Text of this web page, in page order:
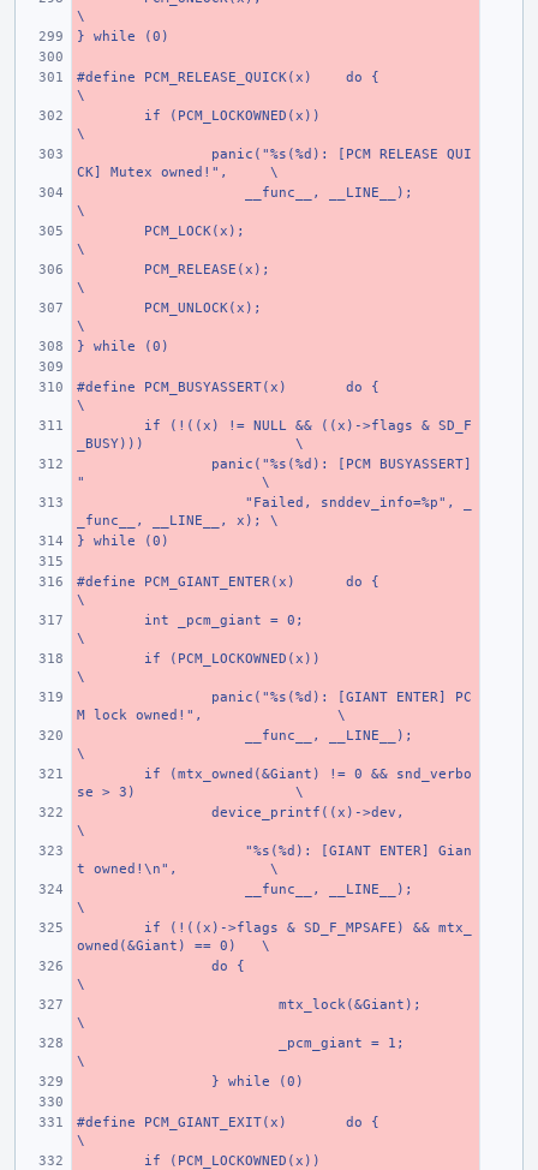
\
} while (0)
#define PCM_RELEASE_QUICK(x)
do {
\
if (PCM_LOCKOWNED(x))
\
panic("%s(%d): [PCM RELEASE QUI
CK] Mutex owned!",
\
    __func__, __LINE__);
\
PCM_LOCK(x);
\
PCM_RELEASE(x);
\
PCM_UNLOCK(x);
\
} while (0)
#define PCM_BUSYASSERT(x)
do {
\
if (!((x) != NULL && ((x)->flags & SD_F
_BUSY)))
\
panic("%s(%d): [PCM BUSYASSERT]
"
\
    "Failed, snddev_info=%p", _
_func__, __LINE__, x);
\
} while (0)
#define PCM_GIANT_ENTER(x)
do {
\
int _pcm_giant = 0;
\
if (PCM_LOCKOWNED(x))
\
panic("%s(%d): [GIANT ENTER] PC
M lock owned!",
\
    __func__, __LINE__);
\
if (mtx_owned(&Giant) != 0 && snd_verbo
se > 3)
\
device_printf((x)->dev,
\
    "%s(%d): [GIANT ENTER] Gian
t owned!\n",
\
    __func__, __LINE__);
\
if (!((x)->flags & SD_F_MPSAFE) && mtx_
owned(&Giant) == 0)
\
do {
\
mtx_lock(&Giant);
\
_pcm_giant = 1;
\
} while (0)
#define PCM_GIANT_EXIT(x)
do {
\
if (PCM_LOCKOWNED(x))